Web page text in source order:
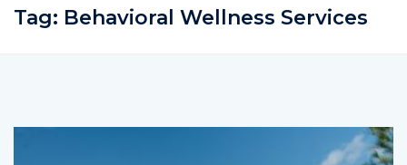
Tag: Behavioral Wellness Services